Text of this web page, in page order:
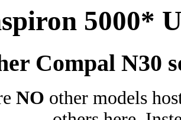
5000*
Compal N30
NO other models